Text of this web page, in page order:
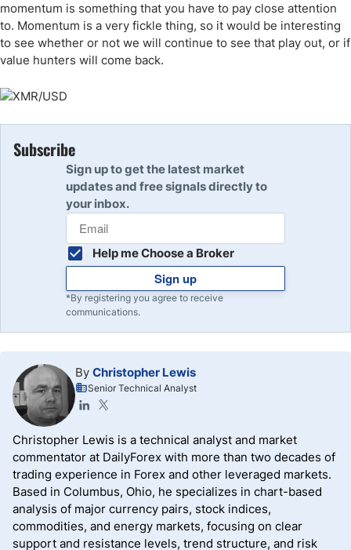
momentum is something that you have to pay close attention
to. Momentum is a very fickle thing, so it would be interesting
to see whether or not we will continue to see that play out, or if
value hunters will come back.
Subscribe
Sign up to get the latest market
updates and free signals directly to
your inbox.
Help me Choose a Broker
Sign up
*By registering you agree to receive
communications.
By Christopher Lewis
Senior Technical Analyst
Christopher Lewis is a technical analyst and market
commentator at DailyForex with more than two decades of
trading experience in Forex and other leveraged markets.
Based in Columbus, Ohio, he specializes in chart-based
analysis of major currency pairs, stock indices,
commodities, and energy markets, focusing on clear
support and resistance levels, trend structure, and risk